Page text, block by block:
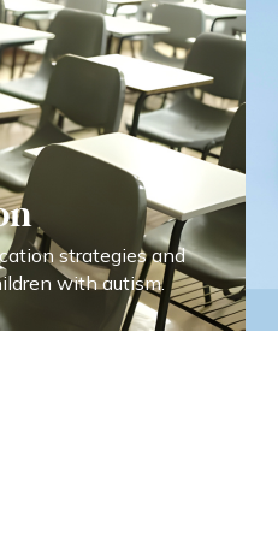
strategies and
with autism.